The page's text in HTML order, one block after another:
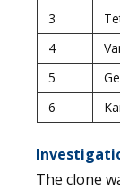
3
4
5
6
The clone